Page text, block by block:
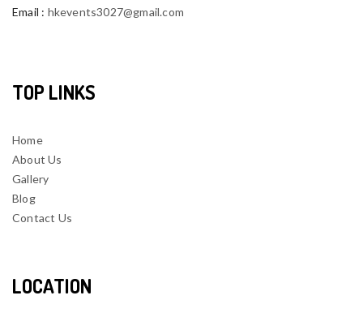
Email : hkevents3027@gmail.com
TOP LINKS
Home
About Us
Gallery
Blog
Contact Us
LOCATION